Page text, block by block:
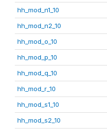
hh_mod_n1_10
hh_mod_n2_10
hh_mod_o_10
hh_mod_p_10
hh_mod_q_10
hh_mod_r_10
hh_mod_s1_10
hh_mod_s2_10